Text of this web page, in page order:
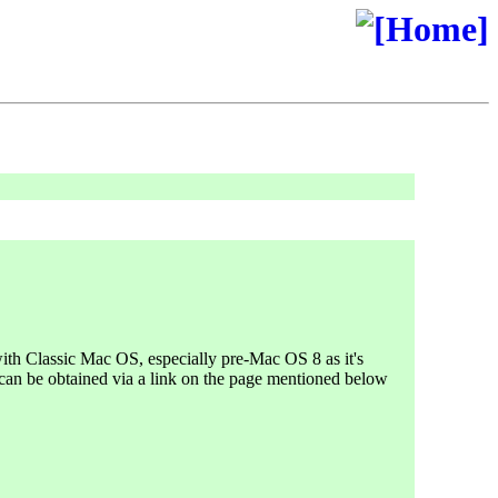
Classic Mac OS, especially pre-Mac OS 8 as it's
be obtained via a link on the page mentioned below